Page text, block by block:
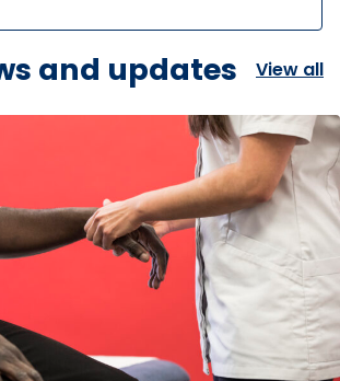
and updates View all